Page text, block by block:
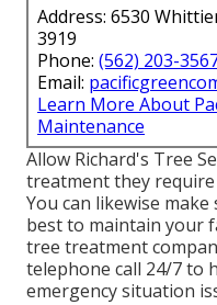
Address: 6530
3919
Phone:(562) 203-
Email:
Learn More About
Maintenance
Allow Richard's Tree
treatment they
You can likewise
best to maintain your
tree treatment
telephone call 24/7 to
emergency situation